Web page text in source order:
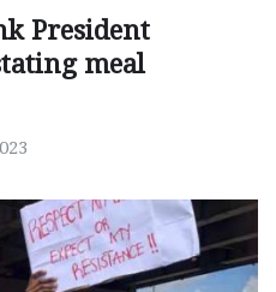
President
meal